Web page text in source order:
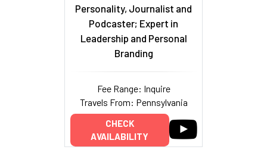
Personality, Journalist and
Podcaster; Expert in
Leadership and Personal
Branding
Fee Range: Inquire
Travels From: Pennsylvania
CHECK
AVAILABILITY